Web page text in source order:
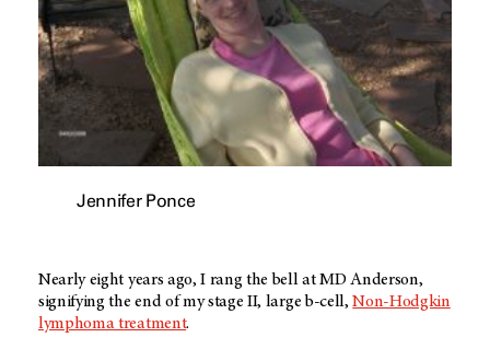
Jennifer Ponce
Nearly eight years ago, I rang the bell at MD Anderson,
signifying the end of my stage II, large b-cell,Non-Hodgkin
lymphoma treatment.